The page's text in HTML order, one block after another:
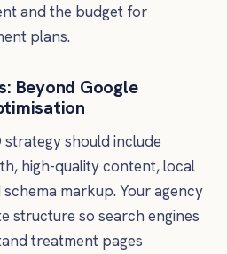
and the budget for
plans.
Beyond Google
strategy should include
high-quality content, local
markup. Your agency
structure so search engines
treatment pages